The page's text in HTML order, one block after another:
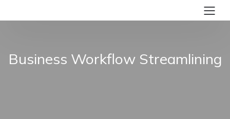
Business Workflow Streamlining